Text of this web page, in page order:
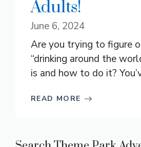
Adults!
June 6, 2024
Are you trying to figure
“drinking around the
is and how to do it?
READ MORE